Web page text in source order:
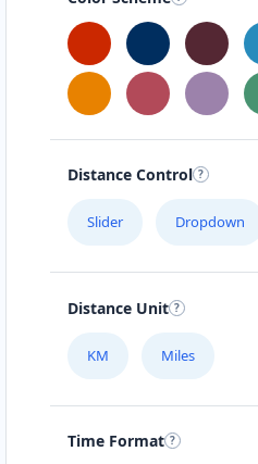
Distance Control
Slider Dropdown
Distance Unit
KM Miles
Time Format